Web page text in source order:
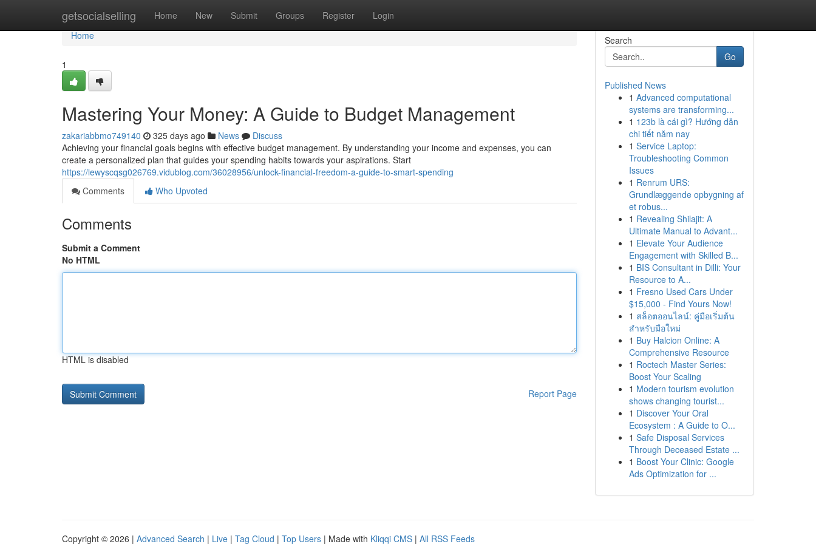
getsocialselling Home New Submit Groups Register Login
Home
Home
1
Mastering Your Money: A Guide to Budget Management
zakariabbmo749140 325 days ago News
Discuss
Achieving your financial goals begins with effective budget management. By understanding your income and expenses, you can
create a personalized plan that guides your spending habits towards your aspirations. Start
https://lewyscqsg026769.vidublog.com/36028956/unlock-financial-freedom-a-guide-to-smart-spending
Comments
Who Upvoted
Comments
Submit a Comment
No HTML
HTML is disabled
Report Page
Search
Go
Published News
1 Advanced computational
systems are transforming...
1 123b là cái gì? Hướng dẫn
chi tiết năm nay
1 Service Laptop:
Troubleshooting Common
Issues
1 Renrum URS:
Grundlæggende opbygning af
et robus...
1 Revealing Shilajit: A
Ultimate Manual to Advant...
1 Elevate Your Audience
Engagement with Skilled B...
1 BIS Consultant in Dilli: Your
Resource to A...
1 Fresno Used Cars Under
$15,000 - Find Yours Now!
1 สล็อตออนไลน์: คู่มือเริ่มต้น
สำหรับมือใหม่
1 Buy Halcion Online: A
Comprehensive Resource
1 Roctech Master Series:
Boost Your Scaling
1 Modern tourism evolution
shows changing tourist...
1 Discover Your Oral
Ecosystem : A Guide to O...
1 Safe Disposal Services
Through Deceased Estate ...
1 Boost Your Clinic: Google
Ads Optimization for ...
Copyright © 2026 | Advanced Search | Live | Tag Cloud | Top Users | Made with Kliqqi CMS | All RSS Feeds